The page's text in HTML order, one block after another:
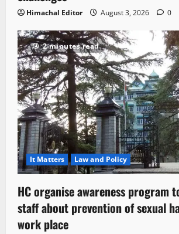
Himachal Editor August 3, 2026 0
2 minutes read
It Matters Law and Policy
HC organise awareness program
staff about prevention of sexual
work place